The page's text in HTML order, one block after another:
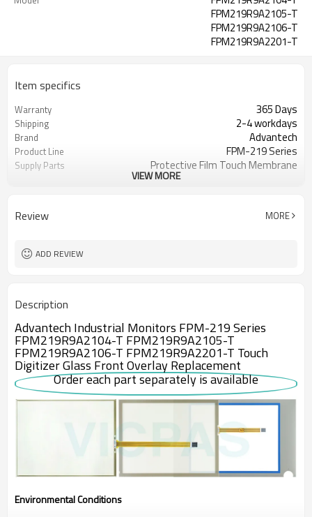
FPM219R9A2105-T
FPM219R9A2106-T
FPM219R9A2201-T
Item specifics
Warranty 365 Days
Shipping 2-4 workdays
Brand Advantech
Product Line FPM-219 Series
Supply Parts Protective Film Touch Membrane
VIEW MORE
Review MORE
ADD REVIEW
Description
Advantech Industrial Monitors FPM-219 Series
FPM219R9A2104-T FPM219R9A2105-T
FPM219R9A2106-T FPM219R9A2201-T Touch
Digitizer Glass Front Overlay Replacement
Order each part separately is available
Environmental Conditions